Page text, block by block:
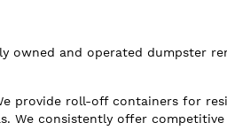
owned and operated dumpster
provide roll-off containers for
We consistently offer